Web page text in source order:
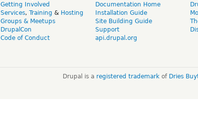
Getting Involved
Services, Training & Hosting
Groups & Meetups
DrupalCon
Code of Conduct
Documentation Home
Installation Guide
Site Building Guide
Support
api.drupal.org
Drupal is a registered trademarkof Dries